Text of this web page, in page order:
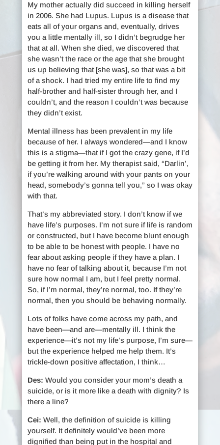
My mother actually did succeed in killing herself
in 2006. She had Lupus. Lupus is a disease that
eats all of your organs and, eventually, drives
you a little mentally ill, so I didn’t begrudge her
that at all. When she died, we discovered that
she wasn’t the race or the age that she brought
us up believing that [she was], so that was a bit
of a shock. I had tried my entire life to find my
half-brother and half-sister through her, and I
couldn’t, and the reason I couldn’t was because
they didn’t exist.
Mental illness has been prevalent in my life
because of her. I always wondered—and I know
this is a stigma—that if I got the crazy gene, if I’d
be getting it from her. My therapist said, “Darlin’,
if you’re walking around with your pants on your
head, somebody’s gonna tell you,” so I was okay
with that.
That’s my abbreviated story. I don’t know if we
have life’s purposes. I’m not sure if life is random
or constructed, but I have become blunt enough
to be able to be honest with people. I have no
fear about asking people if they have a plan. I
have no fear of talking about it, because I’m not
sure how normal I am, but I feel pretty normal.
So, if I’m normal, they’re normal, too. If they’re
normal, then you should be behaving normally.
Lots of folks have come across my path, and
have been—and are—mentally ill. I think the
experience—it’s not my life’s purpose, I’m sure—
but the experience helped me help them. It’s
trickle-down positive affectation, I think…
Des: Would you consider your mom’s death a
suicide, or is it more like a death with dignity? Is
there a line?
Cei: Well, the definition of suicide is killing
yourself. It definitely would’ve been more
dignified than being put in the hospital and